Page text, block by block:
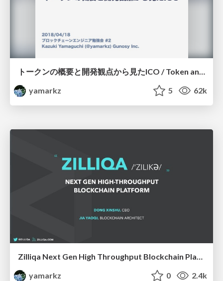
トークンの概要と開発観点から見たICO / Token and TokenSale
yamarkz
5 62k
Zilliqa Next Gen High Throughput Blockchain Platform
yamarkz
0 2.4k